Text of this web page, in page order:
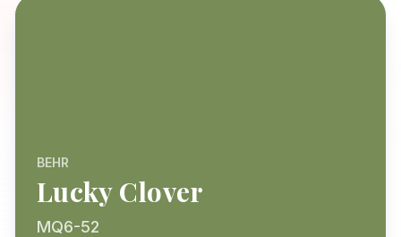
BEHR
Lucky Clover
MQ6-52